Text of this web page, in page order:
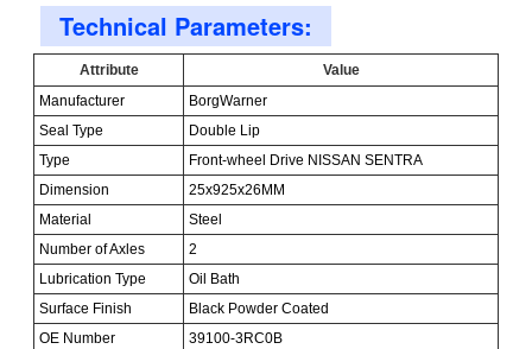
Technical Parameters:
Attribute
Value
Manufacturer
BorgWarner
Seal Type
Double Lip
Type
Front-wheel Drive NISSAN SENTRA
Dimension
25x925x26MM
Material
Steel
Number of Axles
2
Lubrication Type
Oil Bath
Surface Finish
Black Powder Coated
OE Number
39100-3RC0B